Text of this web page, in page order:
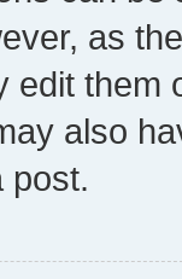
as
edit them
also
post.